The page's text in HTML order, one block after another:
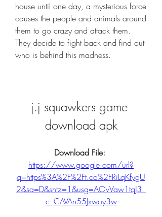
house until one day, a mysterious force
causes the people and animals around
them to go crazy and attack them.
They decide to fight back and find out
who is behind this madness.
j.j squawkers game
download apk
https://www.google.com/url?
q=https%3A%2F%2Ft.co%2FRiLqKfygU
2&sa=D&sntz=1&usg=AOvVaw1tqJ3_
c_CAVAn55Jxwoy3w